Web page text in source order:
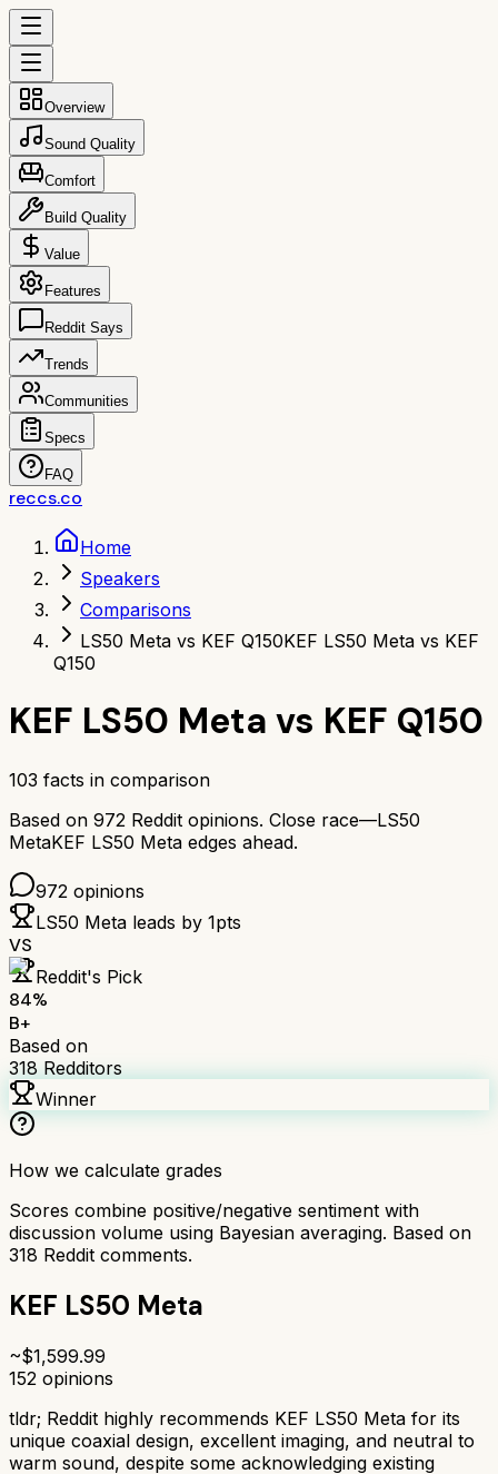
Overview
Sound Quality
Comfort
Build Quality
Value
Features
Reddit Says
Trends
Communities
Specs
FAQ
reccs.co
Home
Speakers
Comparisons
LS50 Meta vs KEF Q150KEF LS50 Meta vs KEF
Q150
KEF LS50 Meta vs KEF Q150
103 facts in comparison
Based on 972 Reddit opinions. Close race—LS50
MetaKEF LS50 Meta edges ahead.
972 opinions
LS50 Meta leads by 1pts
VS
Reddit's Pick
84%
B+
Based on
318 Redditors
Winner
How we calculate grades
Scores combine positive/negative sentiment with
discussion volume using Bayesian averaging. Based on
318 Reddit comments.
KEF LS50 Meta
~$1,599.99
152 opinions
tldr; Reddit highly recommends KEF LS50 Meta for its
unique coaxial design, excellent imaging, and neutral to
warm sound, despite some acknowledging existing